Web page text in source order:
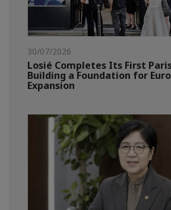
30/07/2026
Losié Completes Its First
Building a Foundation for
Expansion